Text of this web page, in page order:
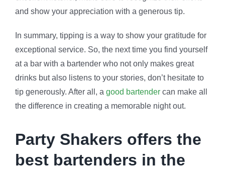
and show your appreciation with a generous tip.
In summary, tipping is a way to show your gratitude for
exceptional service. So, the next time you find yourself
at a bar with a bartender who not only makes great
drinks but also listens to your stories, don’t hesitate to
tip generously. After all, a good bartendercan make all
the difference in creating a memorable night out.
Party Shakers offers the
best bartenders in the